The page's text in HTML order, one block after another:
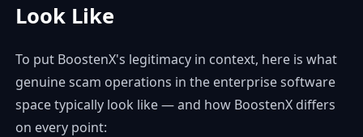
Look Like
To put BoostenX's legitimacy in context, here is what
genuine scam operations in the enterprise software
space typically look like — and how BoostenX differs
on every point: